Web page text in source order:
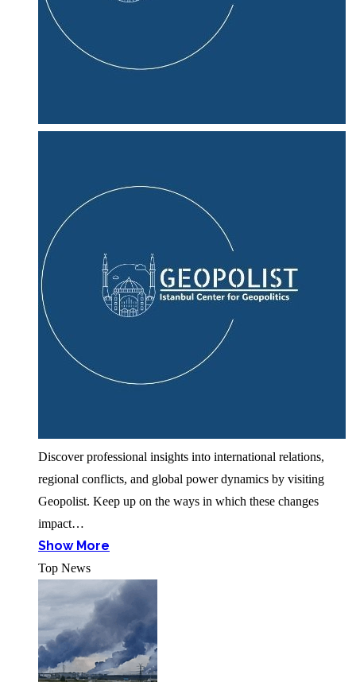
Discover professional insights into international relations,
regional conflicts, and global power dynamics by visiting
Geopolist. Keep up on the ways in which these changes
impact…
Show More
Top News